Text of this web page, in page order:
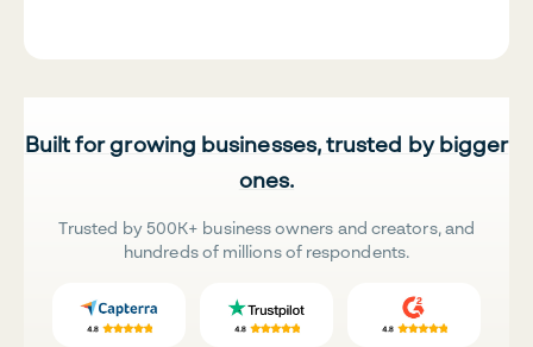
Built for growing businesses, trusted by bigger
ones.
Trusted by 500K+ business owners and creators, and
hundreds of millions of respondents.